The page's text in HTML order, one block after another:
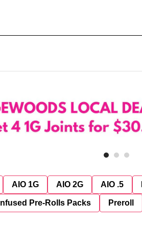
AIO 1G AIO 2G AIO .5
Infused Pre-Rolls Packs Preroll